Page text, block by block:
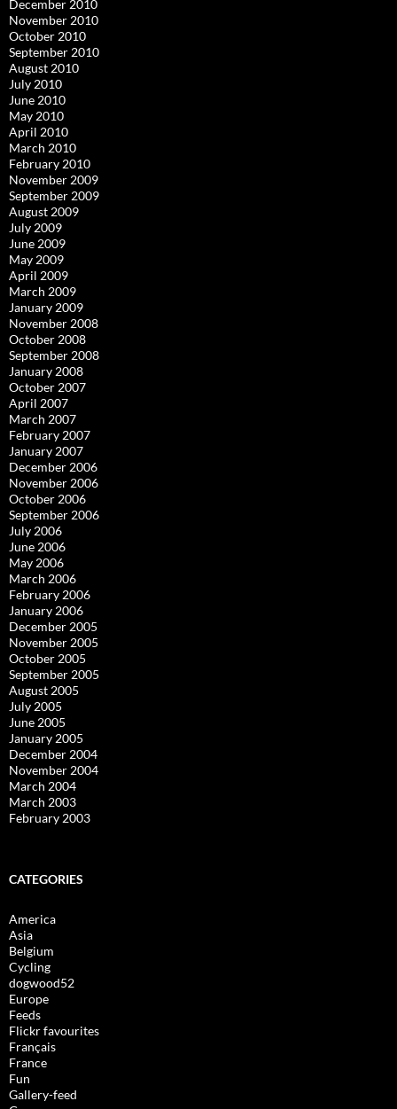
December 2010
November 2010
October 2010
September 2010
August 2010
July 2010
June 2010
May 2010
April 2010
March 2010
February 2010
November 2009
September 2009
August 2009
July 2009
June 2009
May 2009
April 2009
March 2009
January 2009
November 2008
October 2008
September 2008
January 2008
October 2007
April 2007
March 2007
February 2007
January 2007
December 2006
November 2006
October 2006
September 2006
July 2006
June 2006
May 2006
March 2006
February 2006
January 2006
December 2005
November 2005
October 2005
September 2005
August 2005
July 2005
June 2005
January 2005
December 2004
November 2004
March 2004
March 2003
February 2003
CATEGORIES
America
Asia
Belgium
Cycling
dogwood52
Europe
Feeds
Flickr favourites
Français
France
Fun
Gallery-feed